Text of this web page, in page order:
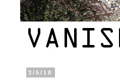
3/5/18